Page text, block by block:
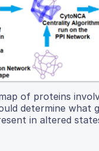
of proteins
determine what
in altered